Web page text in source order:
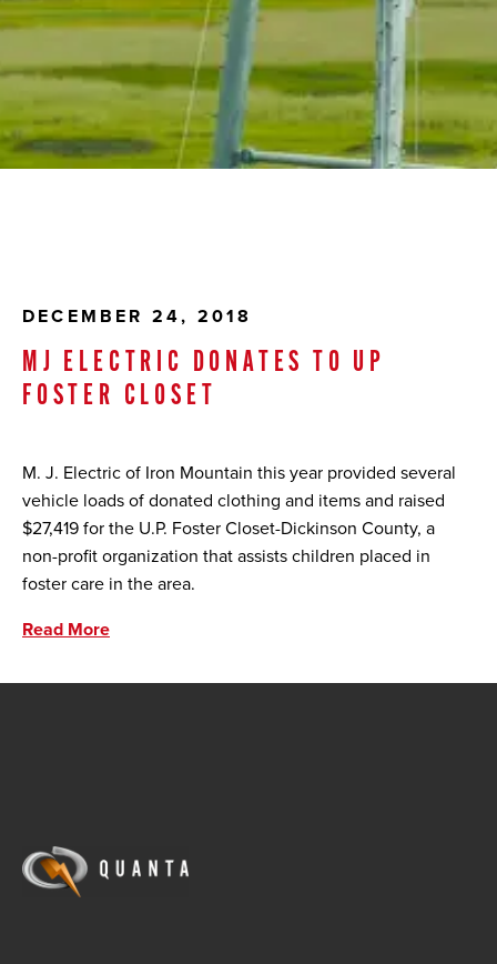
DECEMBER 24, 2018
MJ ELECTRIC DONATES TO UP
FOSTER CLOSET
M. J. Electric of Iron Mountain this year provided several
vehicle loads of donated clothing and items and raised
$27,419 for the U.P. Foster Closet-Dickinson County, a
non-profit organization that assists children placed in
foster care in the area.
Read More